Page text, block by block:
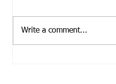
Write a comment...